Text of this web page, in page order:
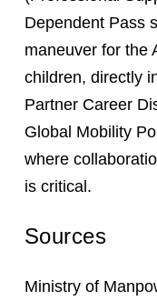
Dependent Pass
maneuver for the
children, directly
Partner Career
Global Mobility
where
is critical.
Sources
Ministry of